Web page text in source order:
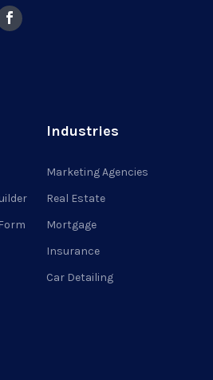
Industries
Marketing Agencies
Real Estate
Mortgage
Insurance
Car Detailing